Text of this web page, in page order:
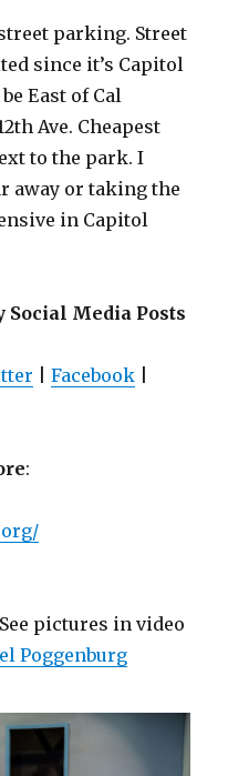
parking. Street
since it’s Capitol
East of Cal
Ave. Cheapest
to the park. I
away or taking the
in Capitol
Media Posts
|Facebook
:
pictures in video
Poggenburg